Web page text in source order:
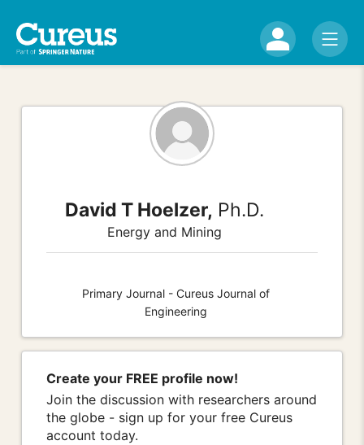
David T Hoelzer, Ph.D.
Energy and Mining
Primary Journal - Cureus Journal of
Engineering
Create your FREE profile now!
Join the discussion with researchers around
the globe - sign up for your free Cureus
account today.